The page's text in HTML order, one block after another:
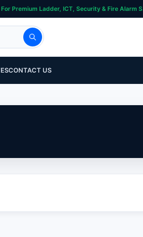
Ladder, ICT, Security & Fire Alarm Systems
CONTACT US